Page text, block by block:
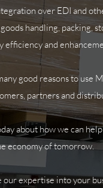
over EDI and
handling, packing,
efficiency and
good reasons to use
partners and
about how we can
economy of tomorrow.
our expertise into your